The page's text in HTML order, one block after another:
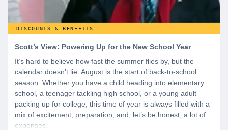
DISCOUNTS & BENEFITS
Scott’s View: Powering Up for the New School Year
It’s hard to believe how fast the summer flies by, but the
calendar doesn’t lie. August is the start of back-to-school
season. Whether you have a child heading into elementary
school, a teenager tackling high school, or a young adult
packing up for college, this time of year is always filled with a
mix of excitement, preparation, and, let’s be honest, a lot of
expenses.